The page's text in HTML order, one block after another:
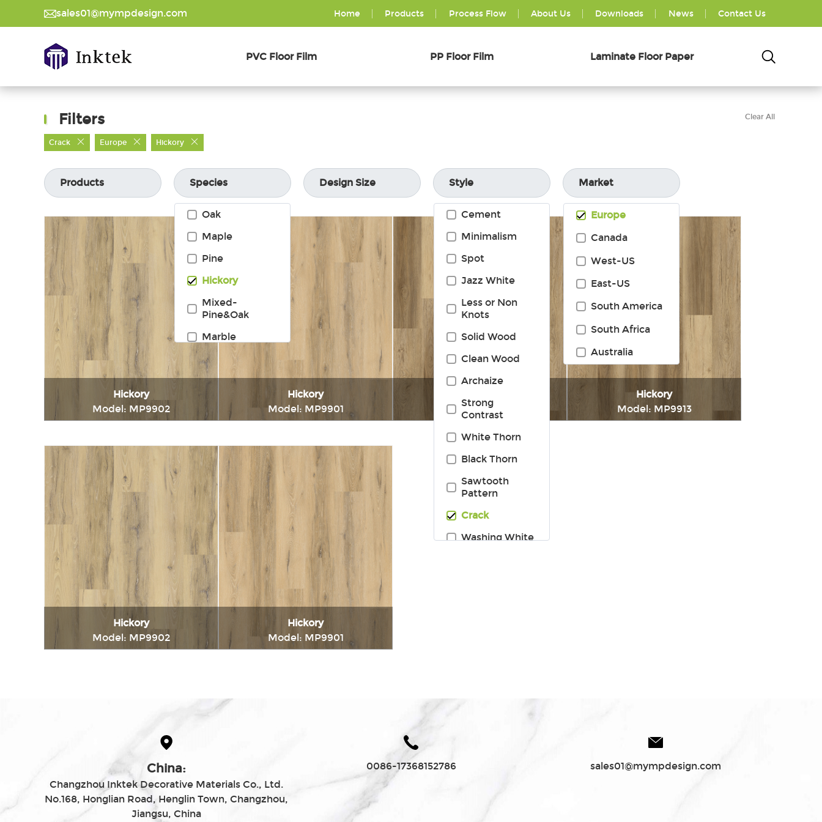
sales01@mympdesign.com Home Products Process Flow About Us Downloads News Contact Us
PVC Floor Film PP Floor Film Laminate Floor Paper
Filters Clear All
Crack Europe Hickory
Products Species
Oak
Maple
Pine
Hickory
Mixed-
Pine&Oak
Marble
Design Size Style
Cement
Minimalism
Spot
Jazz White
Less or Non
Knots
Solid Wood
Clean Wood
Archaize
Strong
Contrast
White Thorn
Black Thorn
Sawtooth
Pattern
Crack
Washing White
Market
Europe
Canada
West-US
East-US
South America
South Africa
Australia
Hickory
Model: MP9902
Hickory
Model: MP9901
Model: MP9913
Immediately consult
Hickory
Model: MP9913
Hickory
Model: MP9902
Hickory
Model: MP9901
China:
Changzhou Inktek Decorative Materials Co., Ltd.
No.168, Honglian Road, Henglin Town, Changzhou,
Jiangsu, China
0086-17368152786 sales01@mympdesign.com